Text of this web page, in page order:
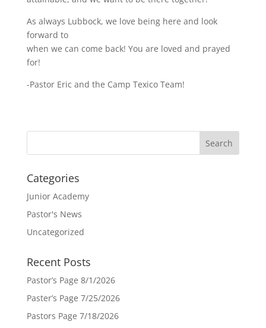
As always Lubbock, we love being here and look
forward to
when we can come back! You are loved and prayed
for!
-Pastor Eric and the Camp Texico Team!
Categories
Junior Academy
Pastor's News
Uncategorized
Recent Posts
Pastor’s Page 8/1/2026
Paster’s Page 7/25/2026
Pastors Page 7/18/2026